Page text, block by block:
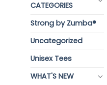
CATEGORIES
Strong by Zumba®
Uncategorized
Unisex Tees
WHAT'S NEW